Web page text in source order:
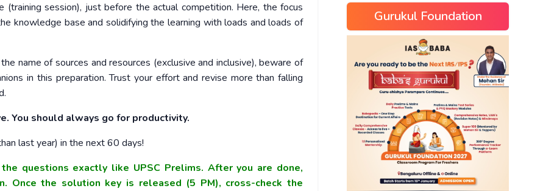
session), just before the actual competition. Here, the focus
knowledge base and solidifying the learning with loads and loads of
name of sources and resources (exclusive and inclusive), beware of
in this preparation. Trust your effort and revise more than falling
You should always go for productivity.
last year) in the next 60 days!
questions exactly like UPSC Prelims. After you are done,
Once the solution key is released (5 PM), cross-check the
Gurukul Foundation